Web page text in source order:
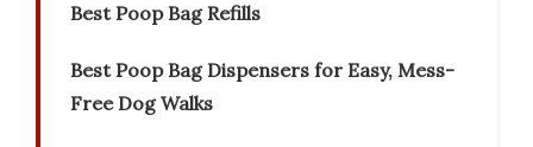
Best Poop Bag Refills
Best Poop Bag Dispensers for Easy, Mess-
Free Dog Walks